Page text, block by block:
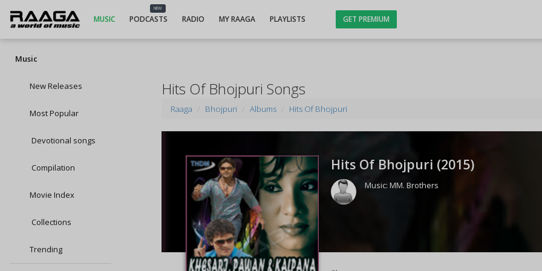
MUSIC
NEW
PODCASTS RADIO MY RAAGA PLAYLISTS GET PREMIUM
Music
New Releases
Most Popular
Devotional songs
Compilation
Movie Index
Collections
Trending
Hits Of Bhojpuri Songs
Raaga Bhojpuri Albums Hits Of Bhojpuri
Hits Of Bhojpuri (2015)
Music:MM. Brothers